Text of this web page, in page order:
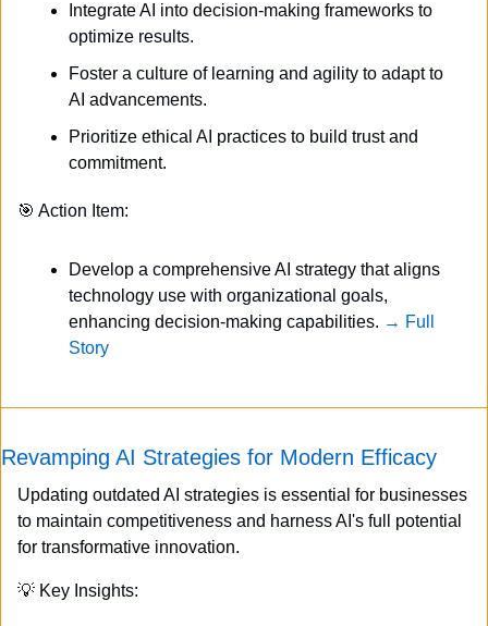
Integrate AI into decision-making frameworks to
optimize results.
Foster a culture of learning and agility to adapt to
AI advancements.
Prioritize ethical AI practices to build trust and
commitment.
🎯 Action Item:
Develop a comprehensive AI strategy that aligns
technology use with organizational goals,
enhancing decision-making capabilities. → Full
Story
Revamping AI Strategies for Modern Efficacy
Updating outdated AI strategies is essential for businesses
to maintain competitiveness and harness AI's full potential
for transformative innovation.
💡 Key Insights: